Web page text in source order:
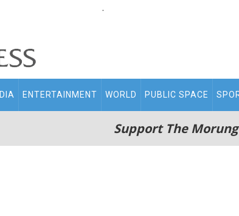
.
ENTERTAINMENT WORLD PUBLIC SPACE
Support The